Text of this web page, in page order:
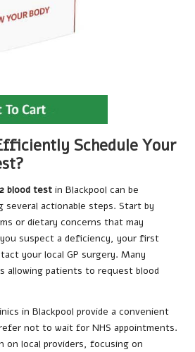
Schedule Your
blood test in Blackpool can be
several actionable steps. Start by
or dietary concerns that may
suspect a deficiency, your first
your local GP surgery. Many
allowing patients to request blood
in Blackpool provide a convenient
not to wait for NHS appointments.
on local providers, focusing on